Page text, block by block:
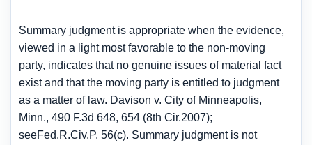
Summary judgment is appropriate when the evidence,
viewed in a light most favorable to the non-moving
party, indicates that no genuine issues of material fact
exist and that the moving party is entitled to judgment
as a matter of law. Davison v. City of Minneapolis,
Minn., 490 F.3d 648, 654 (8th Cir.2007);
seeFed.R.Civ.P. 56(c). Summary judgment is not